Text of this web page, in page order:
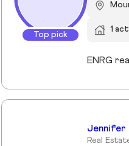
Top pick
1
ENRG
Jennifer
Real